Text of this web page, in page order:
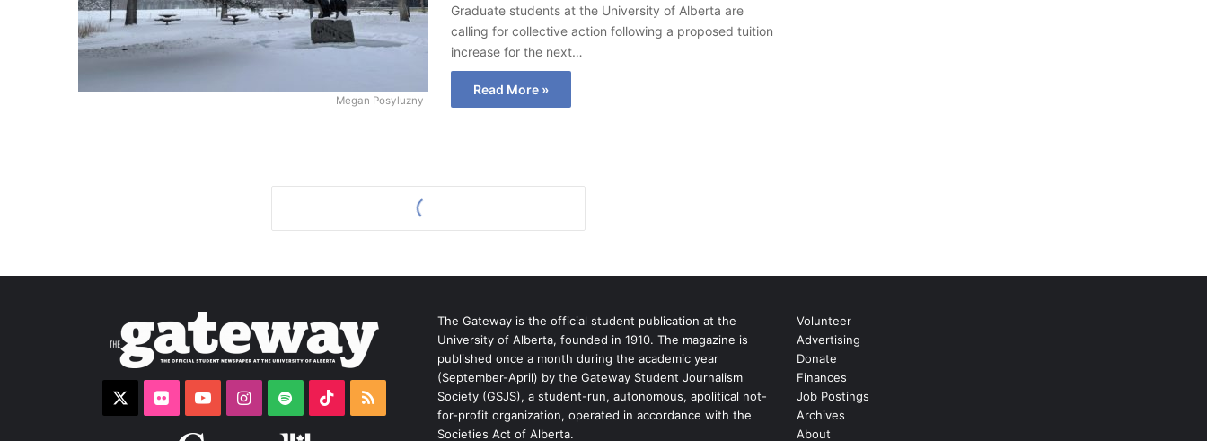
Megan Posyluzny
Graduate students at the University of Alberta are
calling for collective action following a proposed tuition
increase for the next…
Read More »
FlickrYouTubeInstagram
Spotify TikTokRSS
The Gateway is the official student publication at the
University of Alberta, founded in 1910. The magazine is
published once a month during the academic year
(September-April) by the Gateway Student Journalism
Society (GSJS), a student-run, autonomous, apolitical not-
for-profit organization, operated in accordance with the
Societies Act of Alberta.
Volunteer
Advertising
Donate
Finances
Job Postings
Archives
About